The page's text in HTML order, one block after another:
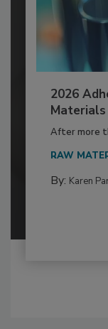
2026
Materials
After more
RAW
By: Karen